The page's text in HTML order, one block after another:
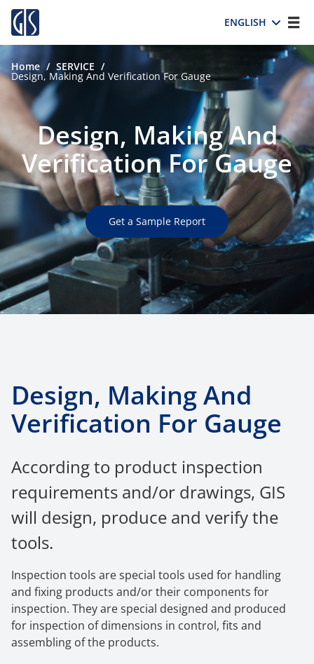
ENGLISH
Home / SERVICE /
Design, Making And Verification For Gauge
Design, Making And
Verification For Gauge
Get a Sample Report
Design, Making And
Verification For Gauge
According to product inspection
requirements and/or drawings, GIS
will design, produce and verify the
tools.
Inspection tools are special tools used for handling
and fixing products and/or their components for
inspection. They are special designed and produced
for inspection of dimensions in control, fits and
assembling of the products.